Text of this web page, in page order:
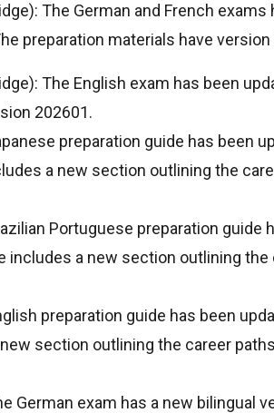
The German and French exams
preparation materials have version
The English exam has been
202601.
preparation guide has been
a new section outlining the
Portuguese preparation guide
includes a new section outlining
preparation guide has been
section outlining the career
German exam has a new bilingual